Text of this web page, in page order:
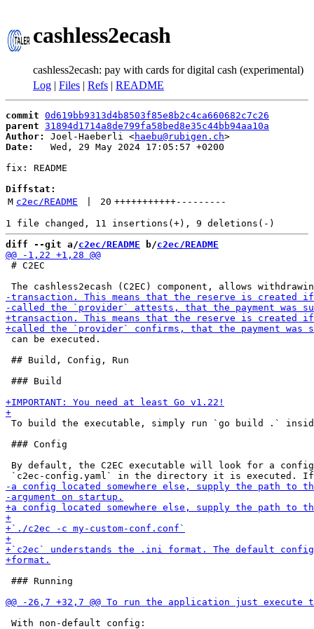
cashless2ecash
cashless2ecash: pay with cards for digital cash (experimental)
Log | Files | Refs | README
commit 0d619bb9313d4b8503f85e8b2c4ca660682c7c26
parent 31894d1714a8de799fa58bed8e35c44bb94aa10a
Author:
Joel-Haeberli <haebu@rubigen.ch
Date:
   Wed, 29 May 2024 17:05:57 +0200
fix: README
Diffstat:
M c2ec/README 20 +++++++++++---------
diff --git a/c2ec/README b/c2ec/README
# C2EC
can be executed.
## Build, Config, Run
### Build
To build the executable, simply run `go build .`
### Config
By default, the C2EC executable will look for a
### Running
With non-default config: